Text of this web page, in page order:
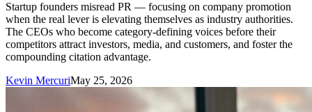
Startup founders misread PR — focusing on company promotion
when the real lever is elevating themselves as industry authorities.
The CEOs who become category-defining voices before their
competitors attract investors, media, and customers, and foster the
compounding citation advantage.
Kevin MercuriMay 25, 2026